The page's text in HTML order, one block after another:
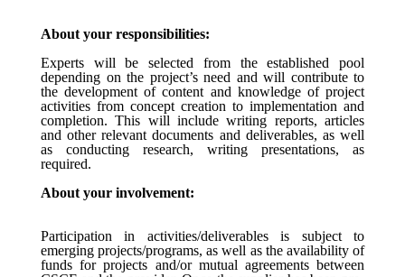
About your responsibilities:
Experts will be selected from the established pool
depending on the project’s need and will contribute to
the development of content and knowledge of project
activities from concept creation to implementation and
completion. This will include writing reports, articles
and other relevant documents and deliverables, as well
as conducting research, writing presentations, as
required.
About your involvement:
Participation in activities/deliverables is subject to
emerging projects/programs, as well as the availability of
funds for projects and/or mutual agreements between